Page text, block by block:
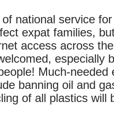
national service
expat families,
access across
especially
Much-needed
banning oil and
of all plastics will